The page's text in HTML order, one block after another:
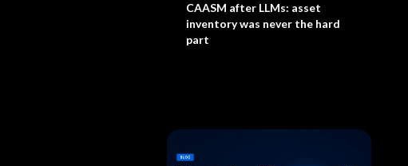
CAASM after LLMs: asset
inventory was never the hard
part